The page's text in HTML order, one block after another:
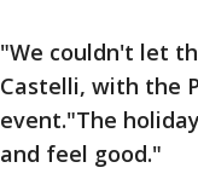
"We couldn't let
Castelli, with the
event."The
and feel good."